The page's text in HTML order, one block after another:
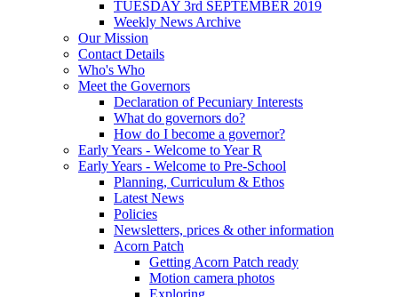
TUESDAY 3rd SEPTEMBER 2019
Weekly News Archive
Our Mission
Contact Details
Who's Who
Meet the Governors
Declaration of Pecuniary Interests
What do governors do?
How do I become a governor?
Early Years - Welcome to Year R
Early Years - Welcome to Pre-School
Planning, Curriculum & Ethos
Latest News
Policies
Newsletters, prices & other information
Acorn Patch
Getting Acorn Patch ready
Motion camera photos
Exploring